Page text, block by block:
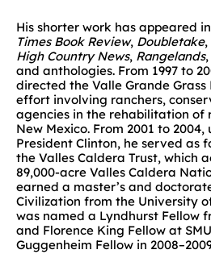
His shorter work has appeared in
Times Book Review, Doubletake,
High Country News, Rangelands
and anthologies. From 1997 to
directed the Valle Grande
effort involving ranchers,
agencies in the rehabilitation of
New Mexico. From 2001 to
President Clinton, he served as
the Valles Caldera Trust, which
89,000-acre Valles Caldera
earned a master’s and
Civilization from the University
was named a Lyndhurst Fellow
and Florence King Fellow at
Guggenheim Fellow in